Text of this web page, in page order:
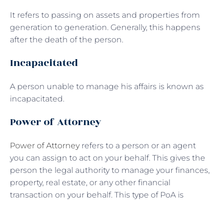
It refers to passing on assets and properties from
generation to generation. Generally, this happens
after the death of the person.
Incapacitated
A person unable to manage his affairs is known as
incapacitated.
Power of Attorney
Power of Attorneyrefers to a person or an agent
you can assign to act on your behalf. This gives the
person the legal authority to manage your finances,
property, real estate, or any other financial
transaction on your behalf. This type of PoA is